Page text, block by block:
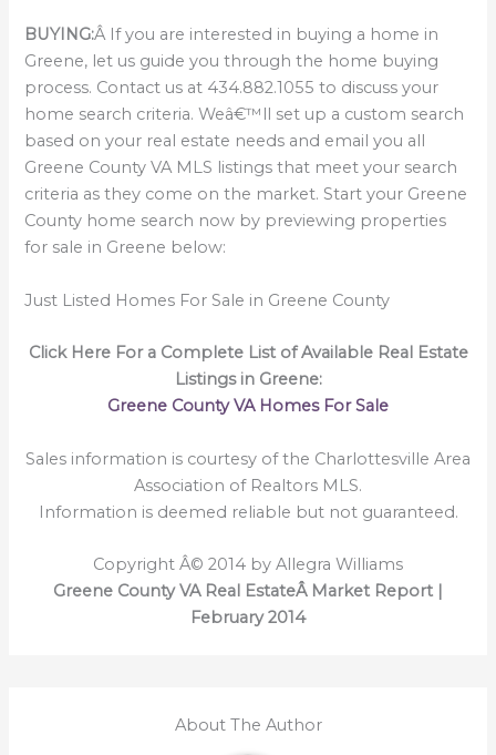
BUYING:Â If you are interested in buying a home in
Greene, let us guide you through the home buying
process. Contact us at 434.882.1055 to discuss your
home search criteria. Weâ€™ll set up a custom search
based on your real estate needs and email you all
Greene County VA MLS listings that meet your search
criteria as they come on the market. Start your Greene
County home search now by previewing properties
for sale in Greene below:
Just Listed Homes For Sale in Greene County
Click Here For a Complete List of Available Real Estate
Listings in Greene:
Greene County VA Homes For Sale
Sales information is courtesy of the Charlottesville Area
Association of Realtors MLS.
Information is deemed reliable but not guaranteed.
Copyright Â© 2014 by Allegra Williams
Greene County VA Real EstateÂ Market Report |
February 2014
About The Author